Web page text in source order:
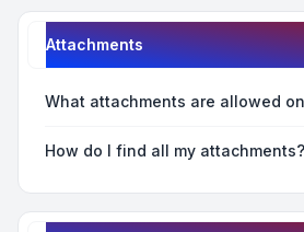
Attachments
What attachments are allowed
How do I find all my attachments?